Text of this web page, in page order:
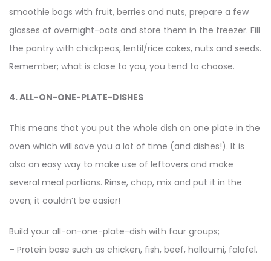
smoothie bags with fruit, berries and nuts, prepare a few
glasses of overnight-oats and store them in the freezer. Fill
the pantry with chickpeas, lentil/rice cakes, nuts and seeds.
Remember; what is close to you, you tend to choose.
4. ALL-ON-ONE-PLATE-DISHES
This means that you put the whole dish on one plate in the
oven which will save you a lot of time (and dishes!). It is
also an easy way to make use of leftovers and make
several meal portions. Rinse, chop, mix and put it in the
oven; it couldn’t be easier!
Build your all-on-one-plate-dish with four groups;
– Protein base such as chicken, fish, beef, halloumi, falafel.